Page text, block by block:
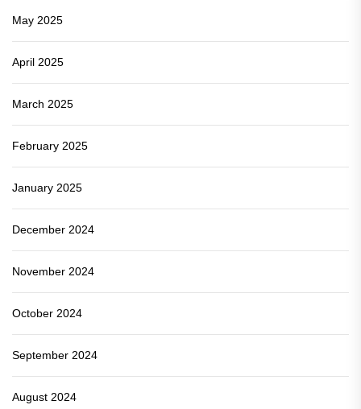
May 2025
April 2025
March 2025
February 2025
January 2025
December 2024
November 2024
October 2024
September 2024
August 2024